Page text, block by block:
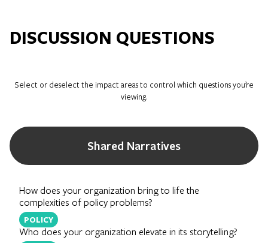
DISCUSSION QUESTIONS
Select or deselect the impact areas to control which questions you’re
viewing.
Shared Narratives
How does your organization bring to life the
complexities of policy problems?
POLICY
Who does your organization elevate in its storytelling?